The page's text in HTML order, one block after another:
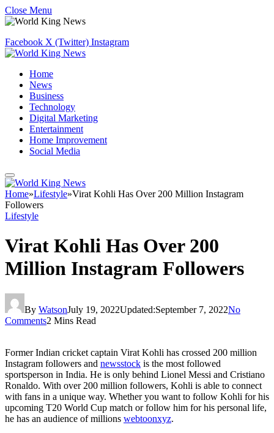
Close Menu
Facebook X (Twitter) Instagram
Home
News
Business
Technology
Digital Marketing
Entertainment
Home Improvement
Social Media
Home»Lifestyle»Virat Kohli Has Over 200 Million Instagram
Followers
Lifestyle
Virat Kohli Has Over 200
Million Instagram Followers
By WatsonJuly 19, 2022Updated:September 7, 2022No
Comments2 Mins Read
Former Indian cricket captain Virat Kohli has crossed 200 million
Instagram followers and newsstock is the most followed
sportsperson in India. He is only behind Lionel Messi and Cristiano
Ronaldo. With over 200 million followers, Kohli is able to connect
with fans in a unique way. Whether you want to follow Kohli for his
upcoming T20 World Cup match or follow him for his personal life,
he has an audience of millions webtoonxyz.